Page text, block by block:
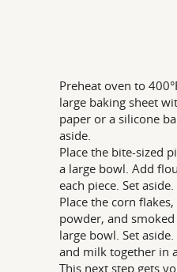
Preheat oven to
large baking sheet
paper or a silicone
aside.
Place the bite-sized
a large bowl. Add
each piece. Set aside.
Place the corn
powder, and
large bowl. Set
and milk together in
This next step gets